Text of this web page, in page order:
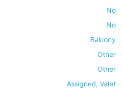
No
No
Balcony
Other
Other
Assigned, Valet